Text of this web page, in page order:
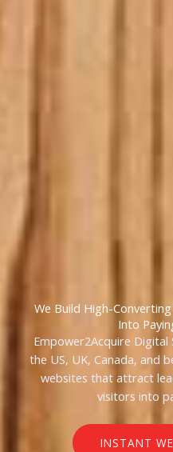
We Build High-
Into
Empower2Acquire Digital
the US, UK, Canada, and
websites that attract
visitors into
INSTANT